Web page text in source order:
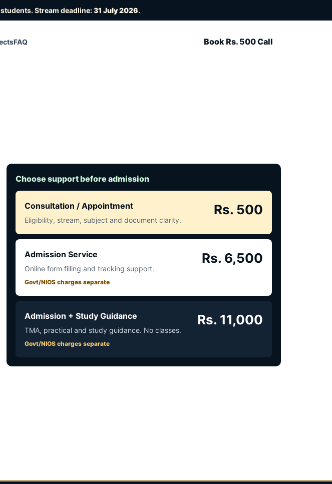
students. Stream deadline:31 July 2026.
FAQ Book Rs. 500 Call
Choose support before admission
Consultation / Appointment
Eligibility, stream, subject and document clarity.
Rs. 500
Admission Service
Online form filling and tracking support.
Govt/NIOS charges separate
Rs. 6,500
Admission + Study Guidance
TMA, practical and study guidance. No classes.
Govt/NIOS charges separate
Rs. 11,000